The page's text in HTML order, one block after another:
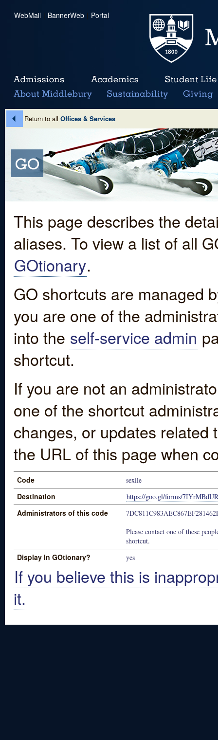
WebMail | BannerWeb | Portal
Return to all Offices & Services
This page describes the
aliases. To view a list of all
GOtionary.
GO shortcuts are managed
you are one of the
into the self-service admin
shortcut.
If you are not an
one of the shortcut
changes, or updates
the URL of this page when
Code sexile
Destination https://goo.gl/forms/
Administrators of this code
Please contact one of these
shortcut.
Display In GOtionary? yes
If you believe this is
it.